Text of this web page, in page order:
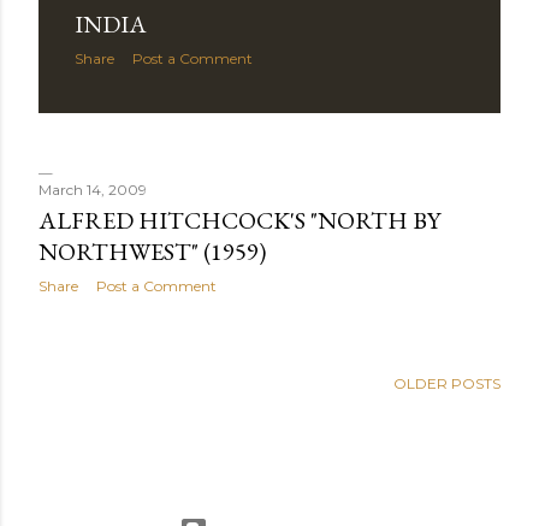
INDIA
Share Post a Comment
March 14, 2009
ALFRED HITCHCOCK'S "NORTH BY
NORTHWEST" (1959)
Share Post a Comment
OLDER POSTS